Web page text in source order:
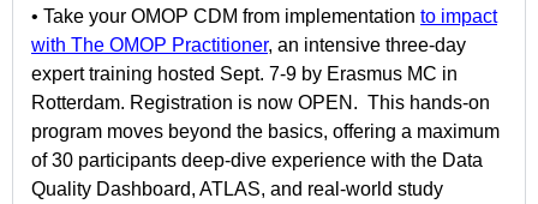
• Take your OMOP CDM from implementation to impact
with The OMOP Practitioner, an intensive three-day
expert training hosted Sept. 7-9 by Erasmus MC in
Rotterdam. Registration is now OPEN. This hands-on
program moves beyond the basics, offering a maximum
of 30 participants deep-dive experience with the Data
Quality Dashboard, ATLAS, and real-world study